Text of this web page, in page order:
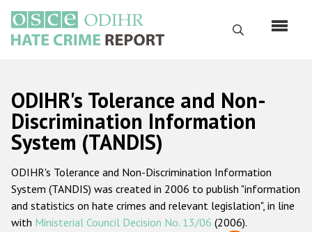
main
content
Search
Русский
Main
navigation
Home
About us
ODIHR's mandate
ODIHR's methodology
ODIHR's Tolerance and Non-
Discrimination Information
System (TANDIS)
ODIHR's Tolerance and Non-Discrimination Information
System (TANDIS) was created in 2006 to publish "information
and statistics on hate crimes and relevant legislation", in line
with Ministerial Council Decision No. 13/06 (2006).